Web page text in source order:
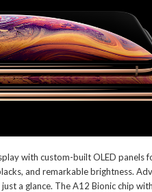
with custom-built OLED panels
and remarkable brightness.
a glance. The A12 Bionic chip